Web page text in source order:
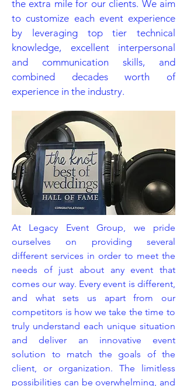
the extra mile for our clients. We aim
to customize each event experience
by leveraging top tier technical
knowledge, excellent interpersonal
and communication skills, and
combined decades worth of
experience in the industry.
At Legacy Event Group, we pride
ourselves on providing several
different services in order to meet the
needs of just about any event that
comes our way. Every event is different,
and what sets us apart from our
competitors is how we take the time to
truly understand each unique situation
and deliver an innovative event
solution to match the goals of the
client, or organization. The limitless
possibilities can be overwhelming, and